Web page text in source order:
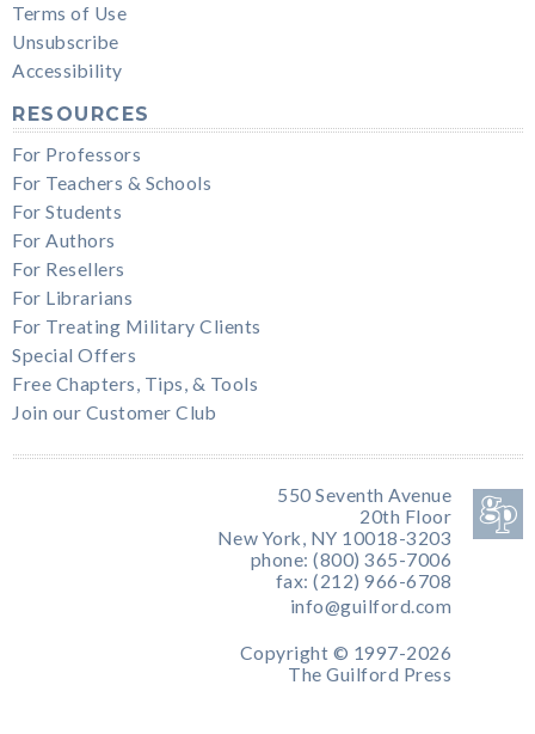
Terms of Use
Unsubscribe
Accessibility
RESOURCES
For Professors
For Teachers & Schools
For Students
For Authors
For Resellers
For Librarians
For Treating Military Clients
Special Offers
Free Chapters, Tips, & Tools
Join our Customer Club
550 Seventh Avenue
20th Floor
New York, NY 10018-3203
phone: (800) 365-7006
fax: (212) 966-6708
info@guilford.com
Copyright © 1997-2026
The Guilford Press